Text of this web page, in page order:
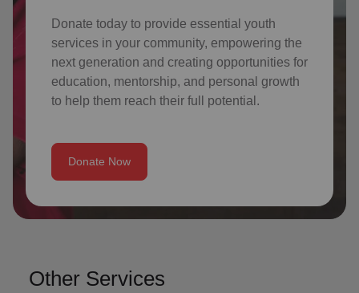
Donate today to provide essential youth
services in your community, empowering the
next generation and creating opportunities for
education, mentorship, and personal growth
to help them reach their full potential.
Donate Now
Other Services